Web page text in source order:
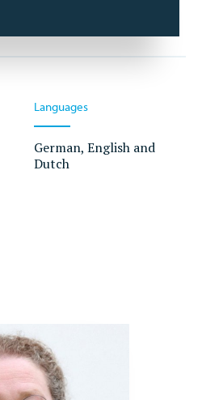
Languages
German, English and
Dutch